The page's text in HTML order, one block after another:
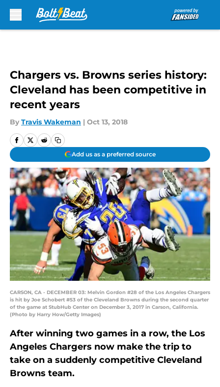
Chargers vs. Browns series history:
Cleveland has been competitive in
recent years
By Travis Wakeman | Oct 13, 2018
Add us as a preferred source
CARSON, CA - DECEMBER 03: Melvin Gordon #28 of the Los Angeles Chargers
is hit by Joe Schobert #53 of the Cleveland Browns during the second quarter
of the game at StubHub Center on December 3, 2017 in Carson, California.
(Photo by Harry How/Getty Images)
After winning two games in a row, the Los
Angeles Chargers now make the trip to
take on a suddenly competitive Cleveland
Browns team.